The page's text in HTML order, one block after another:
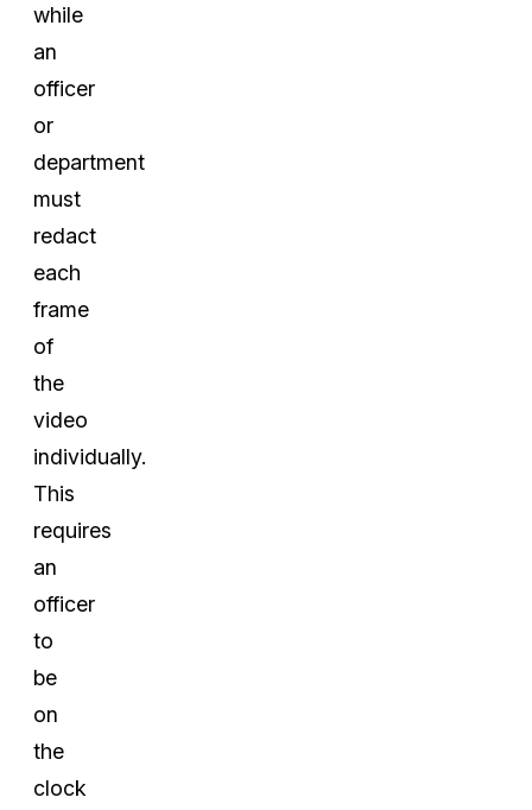
while
an
officer
or
department
must
redact
each
frame
of
the
video
individually.
This
requires
an
officer
to
be
on
the
clock